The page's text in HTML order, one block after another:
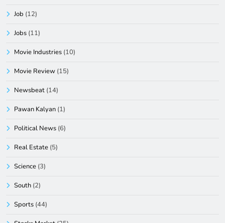
Job (12)
Jobs (11)
Movie Industries (10)
Movie Review (15)
Newsbeat (14)
Pawan Kalyan (1)
Political News (6)
Real Estate (5)
Science (3)
South (2)
Sports (44)